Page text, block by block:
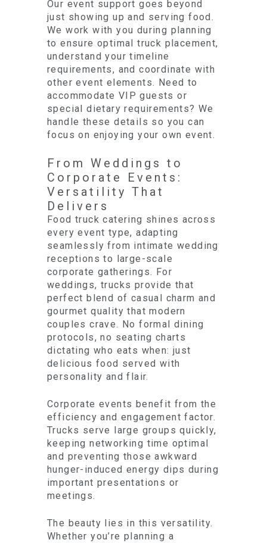
Our event support goes beyond
just showing up and serving food.
We work with you during planning
to ensure optimal truck placement,
understand your timeline
requirements, and coordinate with
other event elements. Need to
accommodate VIP guests or
special dietary requirements? We
handle these details so you can
focus on enjoying your own event.
From Weddings to
Corporate Events:
Versatility That
Delivers
Food truck catering shines across
every event type, adapting
seamlessly from intimate wedding
receptions to large-scale
corporate gatherings. For
weddings, trucks provide that
perfect blend of casual charm and
gourmet quality that modern
couples crave. No formal dining
protocols, no seating charts
dictating who eats when: just
delicious food served with
personality and flair.
Corporate events benefit from the
efficiency and engagement factor.
Trucks serve large groups quickly,
keeping networking time optimal
and preventing those awkward
hunger-induced energy dips during
important presentations or
meetings.
The beauty lies in this versatility.
Whether you’re planning a